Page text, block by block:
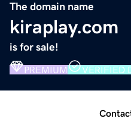
The domain name
kiraplay.com
is for sale!
PREMIUM VERIFIED